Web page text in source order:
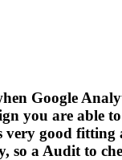
Google
you are able
very good fitting
so a Audit to